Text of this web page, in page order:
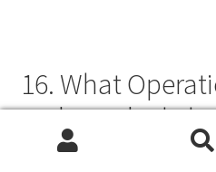
16. What
Reduce